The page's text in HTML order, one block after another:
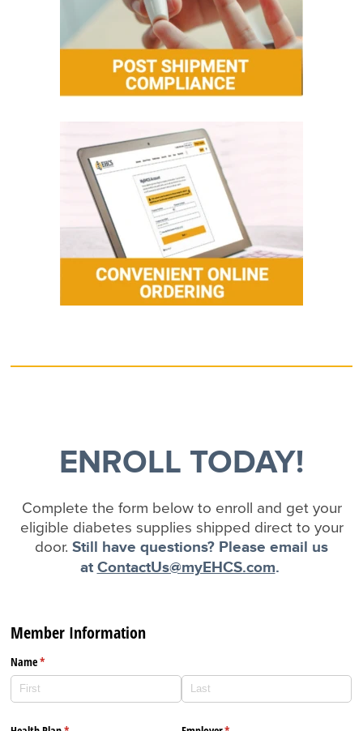
ENROLL TODAY!
Complete the form below to enroll and get your
eligible diabetes supplies shipped direct to your
door. Still have questions? Please email us
at ContactUs@myEHCS.com.